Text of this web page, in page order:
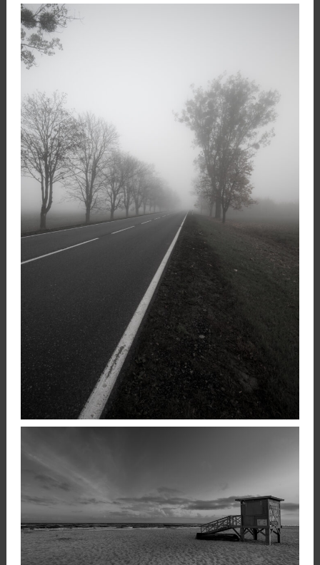
23 December 2020
Konrad Stan